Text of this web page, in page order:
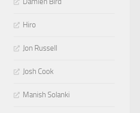
Hiro
Jon Russell
Josh Cook
Manish Solanki